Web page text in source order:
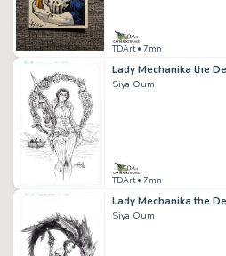
TDArt• 7mn
Siya Oum
TDArt• 7mn
Siya Oum